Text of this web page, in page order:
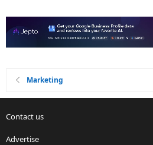
Marketing
Contact us
Advertise